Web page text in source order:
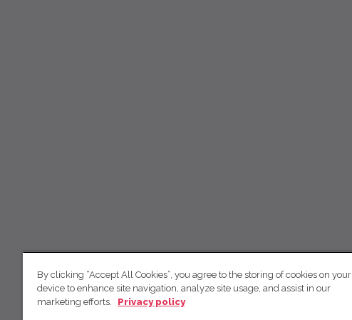
By clicking “Accept All Cookies”, you agree to the storing of cookies on your
device to enhance site navigation, analyze site usage, and assist in our
marketing efforts.
Privacy policy